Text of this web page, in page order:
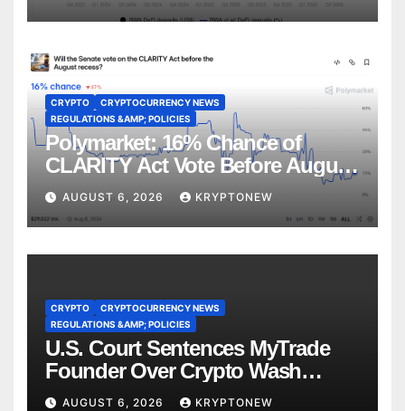
CRYPTO
CRYPTOCURRENCY NEWS
REGULATIONS &AMP; POLICIES
Polymarket: 16% Chance of
CLARITY Act Vote Before August
Recess
AUGUST 6, 2026 KRYPTONEW
CRYPTO
CRYPTOCURRENCY NEWS
REGULATIONS &AMP; POLICIES
U.S. Court Sentences MyTrade
Founder Over Crypto Wash
Trades
AUGUST 6, 2026 KRYPTONEW